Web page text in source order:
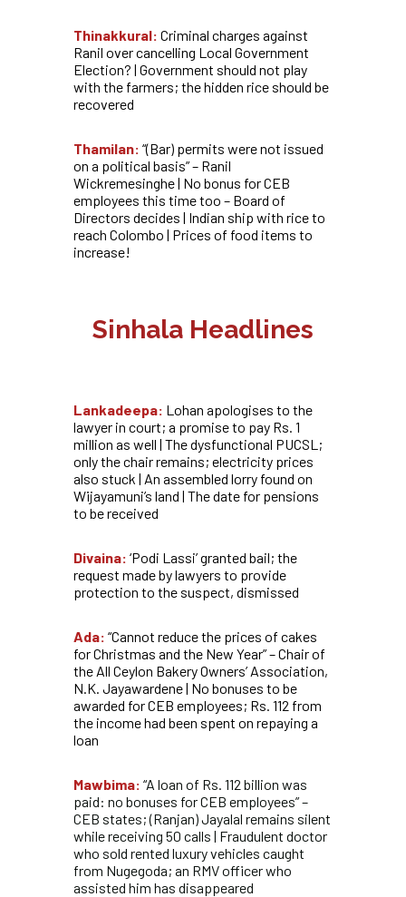
Thinakkural: Criminal charges against
Ranil over cancelling Local Government
Election? | Government should not play
with the farmers; the hidden rice should be
recovered
Thamilan: “(Bar) permits were not issued
on a political basis” – Ranil
Wickremesinghe | No bonus for CEB
employees this time too – Board of
Directors decides | Indian ship with rice to
reach Colombo | Prices of food items to
increase!
Sinhala Headlines
Lankadeepa: Lohan apologises to the
lawyer in court; a promise to pay Rs. 1
million as well | The dysfunctional PUCSL;
only the chair remains; electricity prices
also stuck | An assembled lorry found on
Wijayamuni’s land | The date for pensions
to be received
Divaina: ‘Podi Lassi’ granted bail; the
request made by lawyers to provide
protection to the suspect, dismissed
Ada: “Cannot reduce the prices of cakes
for Christmas and the New Year” – Chair of
the All Ceylon Bakery Owners’ Association,
N.K. Jayawardene | No bonuses to be
awarded for CEB employees; Rs. 112 from
the income had been spent on repaying a
loan
Mawbima: “A loan of Rs. 112 billion was
paid: no bonuses for CEB employees” –
CEB states; (Ranjan) Jayalal remains silent
while receiving 50 calls | Fraudulent doctor
who sold rented luxury vehicles caught
from Nugegoda; an RMV officer who
assisted him has disappeared